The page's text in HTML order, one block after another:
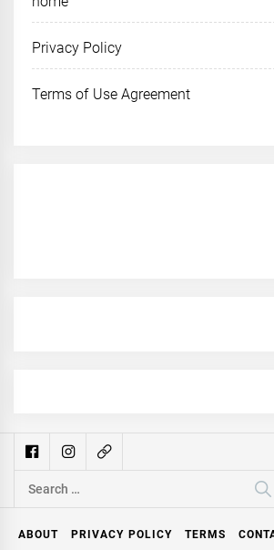
Privacy Policy
Terms of Use Agreement
Search
ABOUT PRIVACY POLICY TERMS